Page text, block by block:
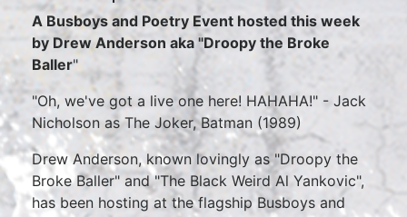
A Busboys and Poetry Event hosted this week
by Drew Anderson aka "Droopy the Broke
Baller"
"Oh, we've got a live one here! HAHAHA!" - Jack
Nicholson as The Joker, Batman (1989)
Drew Anderson, known lovingly as "Droopy the
Broke Baller" and "The Black Weird Al Yankovic",
has been hosting at the flagship Busboys and